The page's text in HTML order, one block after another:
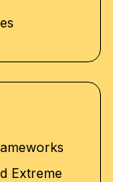
Extreme